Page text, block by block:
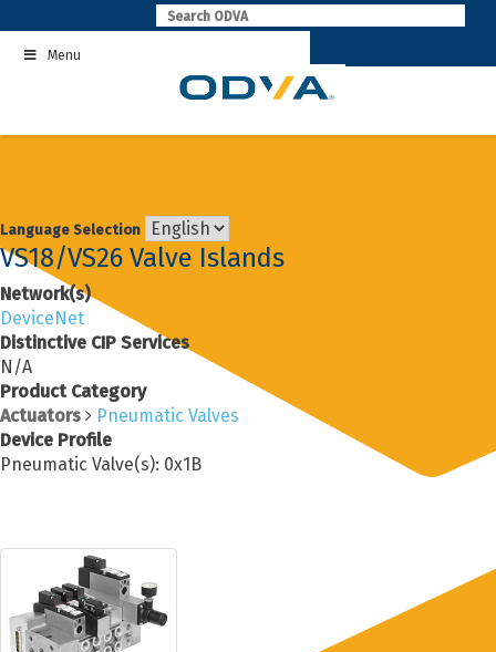
to
contentMenu
Language Selection
VS18/VS26 Valve Islands
Network(s)
DeviceNet
Distinctive CIP Services
N/A
Product Category
Actuators
Pneumatic Valves
Device Profile
Pneumatic Valve(s): 0x1B